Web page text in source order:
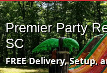
Premier Party
SC
FREE Delivery, Setup,